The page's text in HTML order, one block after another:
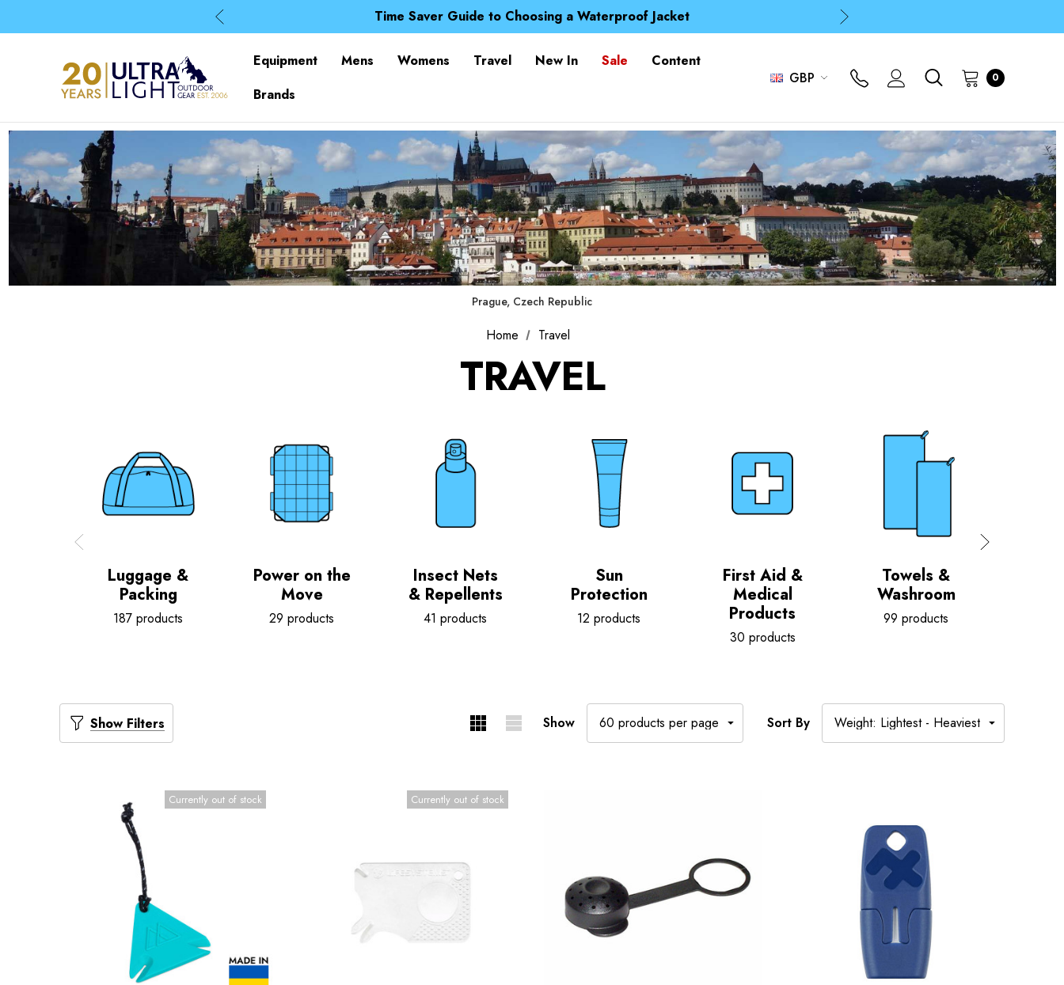
Time Saver Guide to Choosing a Waterproof Jacket
Spend over £25 and get our Anniversary Neck Tube for 1p
Time Saver Guide to Choosing a Waterproof Jacket
Equipment Mens Womens Travel New In Sale
Content
Brands
GBP 0
Prague, Czech Republic
Home Travel
TRAVEL
Luggage &
Packing
187 products
Power on the
Move
29 products
Insect Nets
& Repellents
41 products
Sun
Protection
12 products
First Aid &
Medical
Products
30 products
Towels &
Washroom
99 products
Show Filters Show Sort By
Currently out of stock Currently out of stock